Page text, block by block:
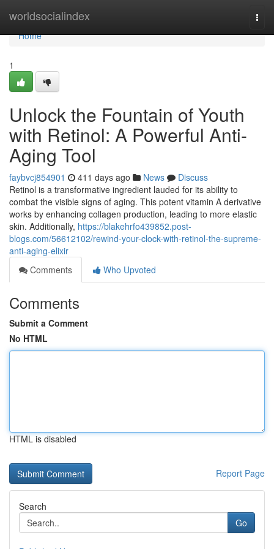
worldsocialindex
Home
Home
1
Unlock the Fountain of Youth
with Retinol: A Powerful Anti-
Aging Tool
faybvcj854901 411 days ago News
Discuss
Retinol is a transformative ingredient lauded for its ability to
combat the visible signs of aging. This potent vitamin A derivative
works by enhancing collagen production, leading to more elastic
skin. Additionally, https://blakehrfo439852.post-
blogs.com/56612102/rewind-your-clock-with-retinol-the-supreme-
anti-aging-elixir
Comments
Who Upvoted
Comments
Submit a Comment
No HTML
HTML is disabled
Report Page
Search
Go